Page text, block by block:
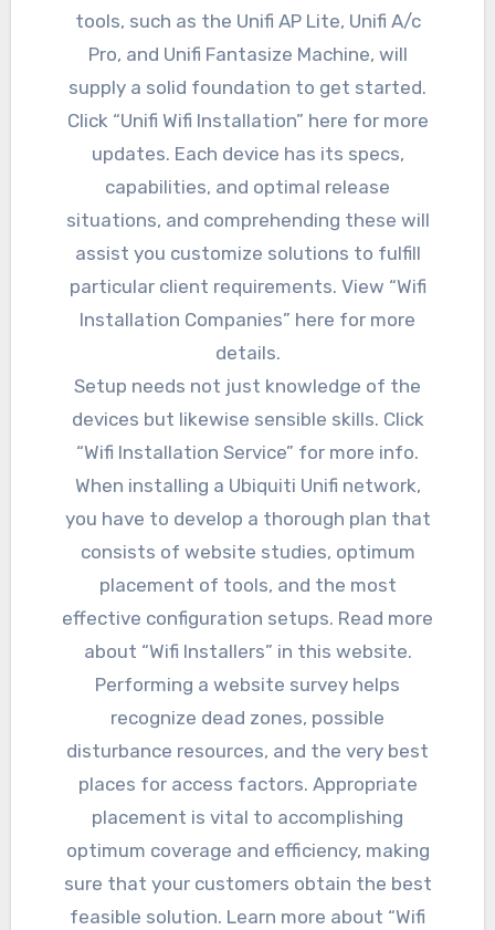
tools, such as the Unifi AP Lite, Unifi A/c
Pro, and Unifi Fantasize Machine, will
supply a solid foundation to get started.
Click “Unifi Wifi Installation” here for more
updates. Each device has its specs,
capabilities, and optimal release
situations, and comprehending these will
assist you customize solutions to fulfill
particular client requirements. View “Wifi
Installation Companies” here for more
details.
Setup needs not just knowledge of the
devices but likewise sensible skills. Click
“Wifi Installation Service” for more info.
When installing a Ubiquiti Unifi network,
you have to develop a thorough plan that
consists of website studies, optimum
placement of tools, and the most
effective configuration setups. Read more
about “Wifi Installers” in this website.
Performing a website survey helps
recognize dead zones, possible
disturbance resources, and the very best
places for access factors. Appropriate
placement is vital to accomplishing
optimum coverage and efficiency, making
sure that your customers obtain the best
feasible solution. Learn more about “Wifi